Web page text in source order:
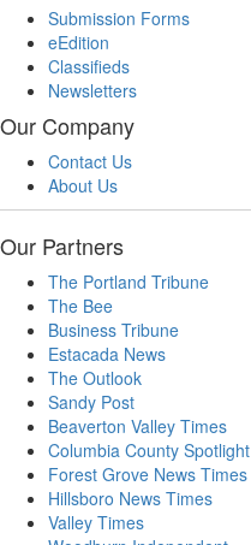
Submission Forms
eEdition
Classifieds
Newsletters
Our Company
Contact Us
About Us
Our Partners
The Portland Tribune
The Bee
Business Tribune
Estacada News
The Outlook
Sandy Post
Beaverton Valley Times
Columbia County Spotlight
Forest Grove News Times
Hillsboro News Times
Valley Times